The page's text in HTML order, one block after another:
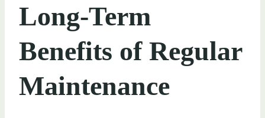
Long-Term
Benefits of Regular
Maintenance